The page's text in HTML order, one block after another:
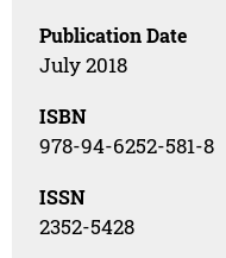
Publication Date
July 2018
ISBN
978-94-6252-581-8
ISSN
2352-5428